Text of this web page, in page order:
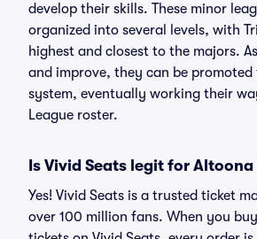
develop their skills. These minor
organized into several levels, with
highest and closest to the majors.
and improve, they can be
system, eventually working their
League roster.
Is Vivid Seats legit for
Yes! Vivid Seats is a trusted ticket
over 100 million fans. When you